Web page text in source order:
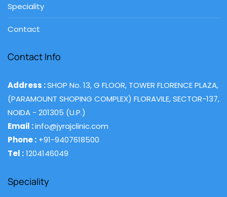
Speciality
Contact
Contact Info
Address :SHOP No. 13, G FLOOR, TOWER FLORENCE PLAZA,
(PARAMOUNT SHOPING COMPLEX) FLORAVILE, SECTOR-137,
NOIDA - 201305 (U.P.)
Email :info@jyrajclinic.com
Phone : +91-9407618500
Tel :1204146049
Speciality